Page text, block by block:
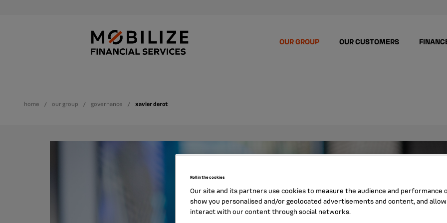
OUR GROUP OUR CUSTOMERS
home our group governance xavier derot
Roll in the cookies
Our site and its partners use cookies to measure the audience and performance
show you personalised and/or geolocated advertisements and content, and
interact with our content through social networks.